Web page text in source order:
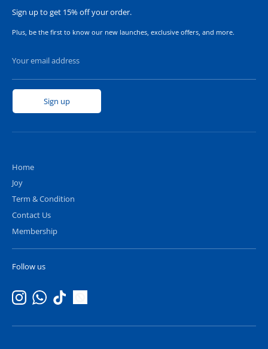
Sign up to get 15% off your order.
Plus, be the first to know our new launches, exclusive offers, and more.
Your email address
Sign up
Home
Joy
Term & Condition
Contact Us
Membership
Follow us